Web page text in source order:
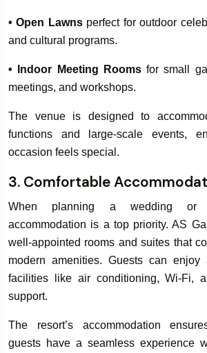
• Open Lawns perfect for outdoor
and cultural programs.
• Indoor Meeting Roomsfor small
meetings, and workshops.
The venue is designed to
functions and large-scale events,
occasion feels special.
3. Comfortable
When planning a wedding or
accommodation is a top priority. AS
well-appointed rooms and suites that
modern amenities. Guests can
facilities like air conditioning, Wi-Fi,
support.
The resort’s accommodation
guests have a seamless experience